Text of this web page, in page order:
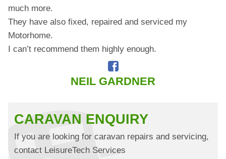
much more.
They have also fixed, repaired and serviced my
Motorhome.
I can’t recommend them highly enough.
NEIL GARDNER
CARAVAN ENQUIRY
If you are looking for caravan repairs and servicing,
contact LeisureTech Services